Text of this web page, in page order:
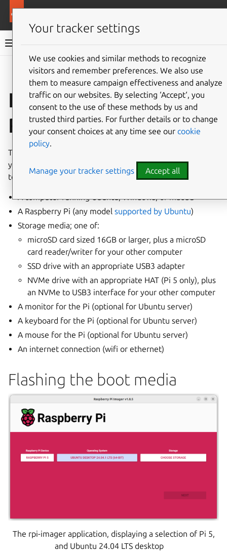
Ubuntu hardware support documentation
Give feedback
Install Ubuntu on
Raspberry Pi via PC
This tutorial will guide you through installing Ubuntu on
your Raspberry Pi, using another machine (typically a PC)
to flash the boot media. You will need the following:
A computer running Ubuntu, Windows, or macOS
A Raspberry Pi (any modelsupported by Ubuntu)
Storage media; one of:
microSD card sized 16GB or larger, plus a microSD
card reader/writer for your other computer
SSD drive with an appropriate USB3 adapter
NVMe drive with an appropriate HAT (Pi 5 only), plus
an NVMe to USB3 interface for your other computer
A monitor for the Pi (optional for Ubuntu server)
A keyboard for the Pi (optional for Ubuntu server)
A mouse for the Pi (optional for Ubuntu server)
An internet connection (wifi or ethernet)
Flashing the boot media
The rpi-imager application, displaying a selection of Pi 5,
and Ubuntu 24.04 LTS desktop
Your tracker settings
We use cookies and similar methods to recognize
visitors and remember preferences. We also use
them to measure campaign effectiveness and analyze
traffic on our websites. By selecting ‘Accept‘, you
consent to the use of these methods by us and
trusted third parties. For further details or to change
your consent choices at any time see our cookie
policy.
Manage your tracker settings Accept all